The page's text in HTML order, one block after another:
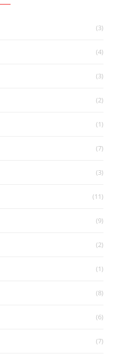
(3)
(4)
(3)
(2)
(1)
(7)
(3)
(11)
(9)
(2)
(1)
(8)
(6)
(7)